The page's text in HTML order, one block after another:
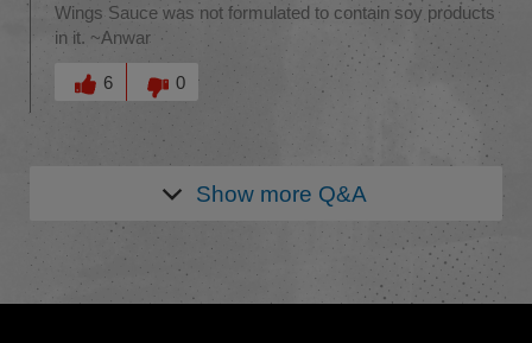
Wings Sauce was not formulated to contain soy products
in it. ~Anwar
Was this answer helpful to you
6
0
Show more Q&A